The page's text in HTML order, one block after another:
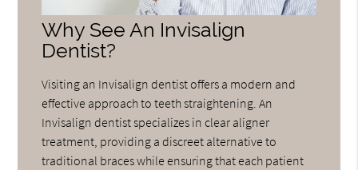
Why See An Invisalign
Dentist?
Visiting an Invisalign dentist offers a modern and
effective approach to teeth straightening. An
Invisalign dentist specializes in clear aligner
treatment, providing a discreet alternative to
traditional braces while ensuring that each patient